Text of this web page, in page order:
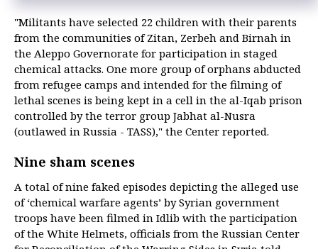
"Militants have selected 22 children with their parents
from the communities of Zitan, Zerbeh and Birnah in
the Aleppo Governorate for participation in staged
chemical attacks. One more group of orphans abducted
from refugee camps and intended for the filming of
lethal scenes is being kept in a cell in the al-Iqab prison
controlled by the terror group Jabhat al-Nusra
(outlawed in Russia - TASS)," the Center reported.
Nine sham scenes
A total of nine faked episodes depicting the alleged use
of ‘chemical warfare agents’ by Syrian government
troops have been filmed in Idlib with the participation
of the White Helmets, officials from the Russian Center